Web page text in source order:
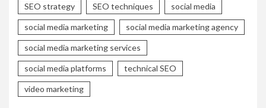
SEO strategy SEO techniques social media
social media marketing social media marketing agency
social media marketing services
social media platforms technical SEO
video marketing